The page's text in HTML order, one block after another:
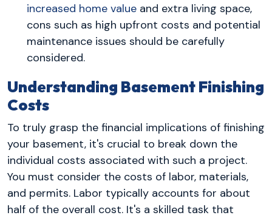
increased home value and extra living space,
cons such as high upfront costs and potential
maintenance issues should be carefully
considered.
Understanding Basement Finishing
Costs
To truly grasp the financial implications of finishing
your basement, it's crucial to break down the
individual costs associated with such a project.
You must consider the costs of labor, materials,
and permits. Labor typically accounts for about
half of the overall cost. It's a skilled task that